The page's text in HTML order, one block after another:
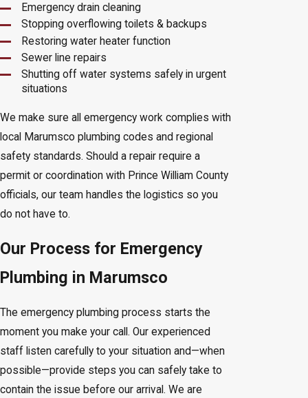
Emergency drain cleaning
Stopping overflowing toilets & backups
Restoring water heater function
Sewer line repairs
Shutting off water systems safely in urgent
situations
We make sure all emergency work complies with
local Marumsco plumbing codes and regional
safety standards. Should a repair require a
permit or coordination with Prince William County
officials, our team handles the logistics so you
do not have to.
Our Process for Emergency
Plumbing in Marumsco
The emergency plumbing process starts the
moment you make your call. Our experienced
staff listen carefully to your situation and—when
possible—provide steps you can safely take to
contain the issue before our arrival. We are